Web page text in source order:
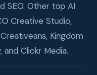
SEO. Other top AI
Creative Studio,
Kingdom
and Clickr Media.